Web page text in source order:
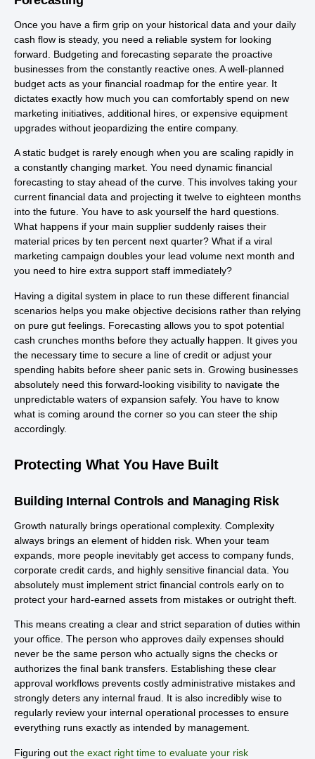
Once you have a firm grip on your historical data and your daily
cash flow is steady, you need a reliable system for looking
forward. Budgeting and forecasting separate the proactive
businesses from the constantly reactive ones. A well-planned
budget acts as your financial roadmap for the entire year. It
dictates exactly how much you can comfortably spend on new
marketing initiatives, additional hires, or expensive equipment
upgrades without jeopardizing the entire company.
A static budget is rarely enough when you are scaling rapidly in
a constantly changing market. You need dynamic financial
forecasting to stay ahead of the curve. This involves taking your
current financial data and projecting it twelve to eighteen months
into the future. You have to ask yourself the hard questions.
What happens if your main supplier suddenly raises their
material prices by ten percent next quarter? What if a viral
marketing campaign doubles your lead volume next month and
you need to hire extra support staff immediately?
Having a digital system in place to run these different financial
scenarios helps you make objective decisions rather than relying
on pure gut feelings. Forecasting allows you to spot potential
cash crunches months before they actually happen. It gives you
the necessary time to secure a line of credit or adjust your
spending habits before sheer panic sets in. Growing businesses
absolutely need this forward-looking visibility to navigate the
unpredictable waters of expansion safely. You have to know
what is coming around the corner so you can steer the ship
accordingly.
Protecting What You Have Built
Building Internal Controls and Managing Risk
Growth naturally brings operational complexity. Complexity
always brings an element of hidden risk. When your team
expands, more people inevitably get access to company funds,
corporate credit cards, and highly sensitive financial data. You
absolutely must implement strict financial controls early on to
protect your hard-earned assets from mistakes or outright theft.
This means creating a clear and strict separation of duties within
your office. The person who approves daily expenses should
never be the same person who actually signs the checks or
authorizes the final bank transfers. Establishing these clear
approval workflows prevents costly administrative mistakes and
strongly deters any internal fraud. It is also incredibly wise to
regularly review your internal operational processes to ensure
everything runs exactly as intended by management.
Figuring out the exact right time to evaluate your risk